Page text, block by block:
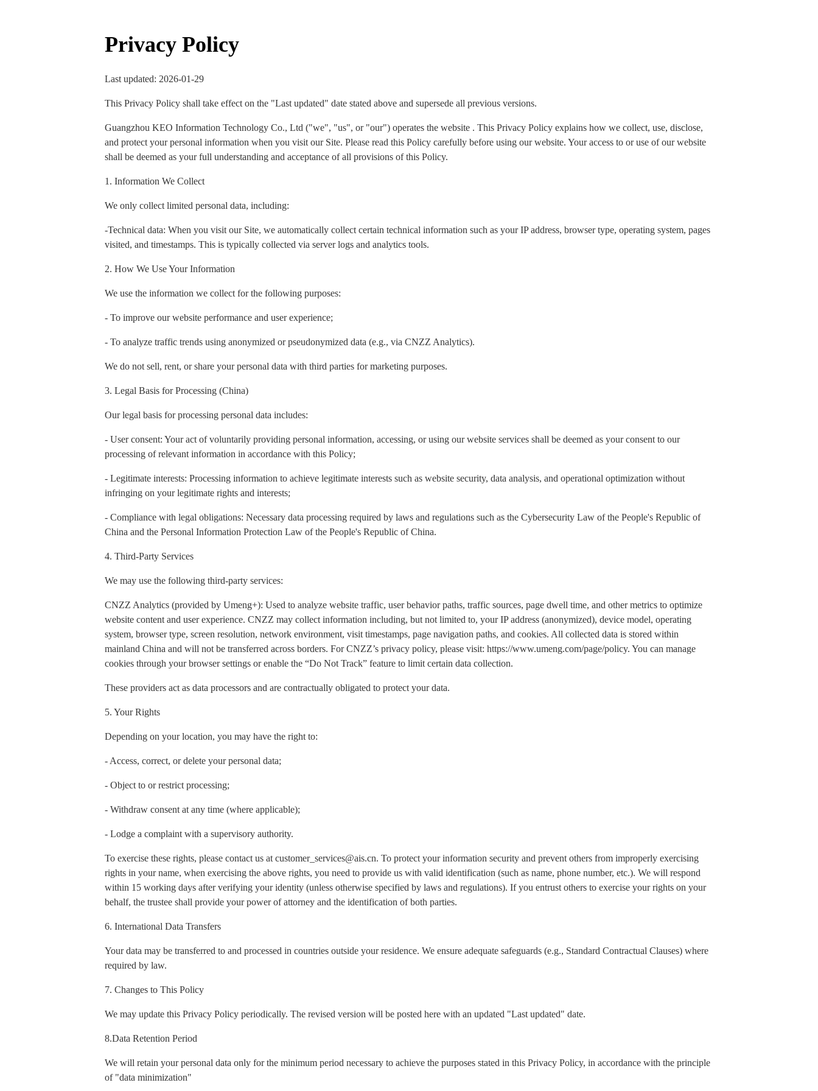
Privacy Policy
Last updated: 2026-01-29
This Privacy Policy shall take effect on the "Last updated" date stated above and supersede all previous versions.
Guangzhou KEO Information Technology Co., Ltd ("we", "us", or "our") operates the website . This Privacy Policy explains how we collect, use, disclose,
and protect your personal information when you visit our Site. Please read this Policy carefully before using our website. Your access to or use of our website
shall be deemed as your full understanding and acceptance of all provisions of this Policy.
1. Information We Collect
We only collect limited personal data, including:
-Technical data: When you visit our Site, we automatically collect certain technical information such as your IP address, browser type, operating system, pages
visited, and timestamps. This is typically collected via server logs and analytics tools.
2. How We Use Your Information
We use the information we collect for the following purposes:
- To improve our website performance and user experience;
- To analyze traffic trends using anonymized or pseudonymized data (e.g., via CNZZ Analytics).
We do not sell, rent, or share your personal data with third parties for marketing purposes.
3. Legal Basis for Processing (China)
Our legal basis for processing personal data includes:
- User consent: Your act of voluntarily providing personal information, accessing, or using our website services shall be deemed as your consent to our
processing of relevant information in accordance with this Policy;
- Legitimate interests: Processing information to achieve legitimate interests such as website security, data analysis, and operational optimization without
infringing on your legitimate rights and interests;
- Compliance with legal obligations: Necessary data processing required by laws and regulations such as the Cybersecurity Law of the People's Republic of
China and the Personal Information Protection Law of the People's Republic of China.
4. Third-Party Services
We may use the following third-party services:
CNZZ Analytics (provided by Umeng+): Used to analyze website traffic, user behavior paths, traffic sources, page dwell time, and other metrics to optimize
website content and user experience. CNZZ may collect information including, but not limited to, your IP address (anonymized), device model, operating
system, browser type, screen resolution, network environment, visit timestamps, page navigation paths, and cookies. All collected data is stored within
mainland China and will not be transferred across borders. For CNZZ’s privacy policy, please visit: https://www.umeng.com/page/policy. You can manage
cookies through your browser settings or enable the “Do Not Track” feature to limit certain data collection.
These providers act as data processors and are contractually obligated to protect your data.
5. Your Rights
Depending on your location, you may have the right to:
- Access, correct, or delete your personal data;
- Object to or restrict processing;
- Withdraw consent at any time (where applicable);
- Lodge a complaint with a supervisory authority.
To exercise these rights, please contact us at customer_services@ais.cn. To protect your information security and prevent others from improperly exercising
rights in your name, when exercising the above rights, you need to provide us with valid identification (such as name, phone number, etc.). We will respond
within 15 working days after verifying your identity (unless otherwise specified by laws and regulations). If you entrust others to exercise your rights on your
behalf, the trustee shall provide your power of attorney and the identification of both parties.
6. International Data Transfers
Your data may be transferred to and processed in countries outside your residence. We ensure adequate safeguards (e.g., Standard Contractual Clauses) where
required by law.
7. Changes to This Policy
We may update this Privacy Policy periodically. The revised version will be posted here with an updated "Last updated" date.
8.Data Retention Period
We will retain your personal data only for the minimum period necessary to achieve the purposes stated in this Privacy Policy, in accordance with the principle
of "data minimization"